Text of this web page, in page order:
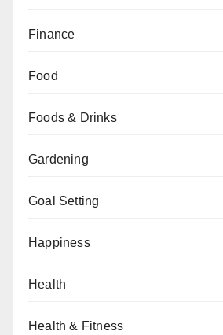
Finance
Food
Foods & Drinks
Gardening
Goal Setting
Happiness
Health
Health & Fitness